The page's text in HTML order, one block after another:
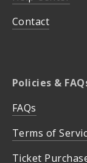
Contact
Policies &
FAQs
Terms of
Ticket